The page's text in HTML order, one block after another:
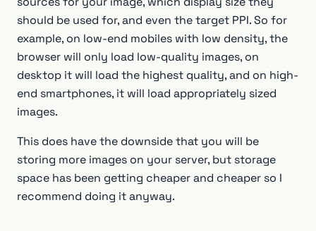
should be used for, and even the target PPI. So for
example, on low-end mobiles with low density, the
browser will only load low-quality images, on
desktop it will load the highest quality, and on high-
end smartphones, it will load appropriately sized
images.
This does have the downside that you will be
storing more images on your server, but storage
space has been getting cheaper and cheaper so I
recommend doing it anyway.